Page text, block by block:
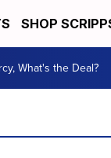
SHOP
What's the Deal?